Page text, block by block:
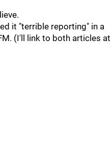
it "terrible reporting" in a
(I'll link to both articles at